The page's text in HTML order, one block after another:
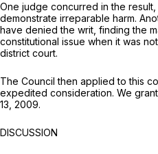
One judge concurred in the
demonstrate irreparable harm.
have denied the writ, finding the
constitutional issue when it was
district court.
The Council then applied to this
expedited consideration. We
13, 2009.
DISCUSSION